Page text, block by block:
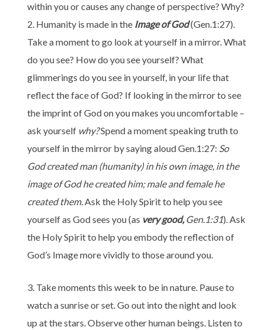
within you or causes any change of perspective? Why?
Humanity is made in the Image of God(Gen.1:27).
Take a moment to go look at yourself in a mirror. What
do you see? How do you see yourself? What
glimmerings do you see in yourself, in your life that
reflect the face of God? If looking in the mirror to see
the imprint of God on you makes you uncomfortable –
ask yourself why?Spend a moment speaking truth to
yourself in the mirror by saying aloud Gen.1:27: So
God created man (humanity) in his own image, in the
image of God he created him; male and female he
created them.Ask the Holy Spirit to help you see
yourself as God sees you (as very good, Gen.1:31). Ask
the Holy Spirit to help you embody the reflection of
God’s Image more vividly to those around you.
Take moments this week to be in nature. Pause to
watch a sunrise or set. Go out into the night and look
up at the stars. Observe other human beings. Listen to